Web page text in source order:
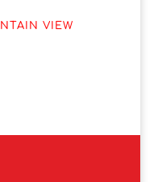
VIEW